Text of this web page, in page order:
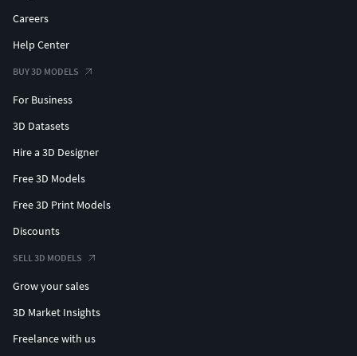
Careers
Help Center
BUY 3D MODELS
For Business
3D Datasets
Hire a 3D Designer
Free 3D Models
Free 3D Print Models
Discounts
SELL 3D MODELS
Grow your sales
3D Market Insights
Freelance with us